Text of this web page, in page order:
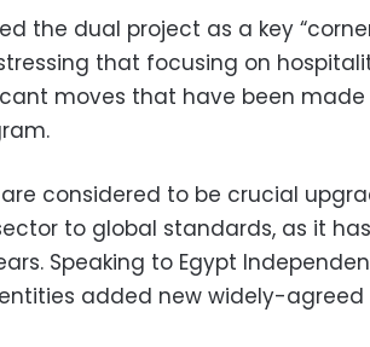
the dual project as a key
that focusing on
moves that have been
considered to be crucial
to global standards, as it
Speaking to Egypt
added new widely-